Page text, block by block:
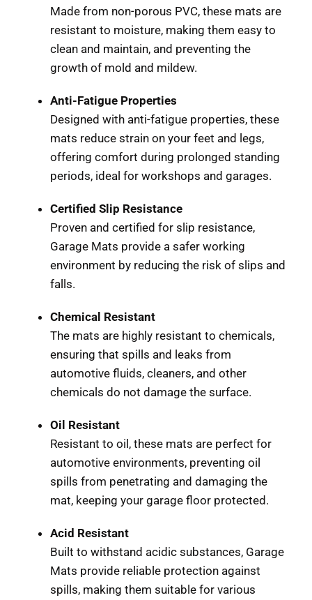
Made from non-porous PVC, these mats are
resistant to moisture, making them easy to
clean and maintain, and preventing the
growth of mold and mildew.
Anti-Fatigue Properties
Designed with anti-fatigue properties, these
mats reduce strain on your feet and legs,
offering comfort during prolonged standing
periods, ideal for workshops and garages.
Certified Slip Resistance
Proven and certified for slip resistance,
Garage Mats provide a safer working
environment by reducing the risk of slips and
falls.
Chemical Resistant
The mats are highly resistant to chemicals,
ensuring that spills and leaks from
automotive fluids, cleaners, and other
chemicals do not damage the surface.
Oil Resistant
Resistant to oil, these mats are perfect for
automotive environments, preventing oil
spills from penetrating and damaging the
mat, keeping your garage floor protected.
Acid Resistant
Built to withstand acidic substances, Garage
Mats provide reliable protection against
spills, making them suitable for various